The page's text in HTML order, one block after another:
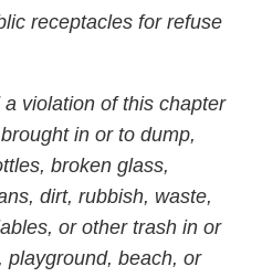
receptacles for refuse
violation of this chapter
in or to dump,
broken glass,
dirt, rubbish, waste,
or other trash in or
playground, beach, or